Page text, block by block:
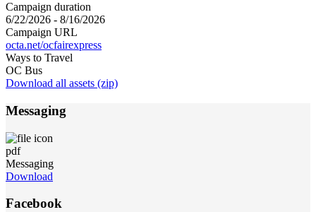
Campaign duration
6/22/2026 - 8/16/2026
Campaign URL
octa.net/ocfairexpress
Ways to Travel
OC Bus
Download all assets (zip)
Messaging
pdf
Messaging
Download
Facebook